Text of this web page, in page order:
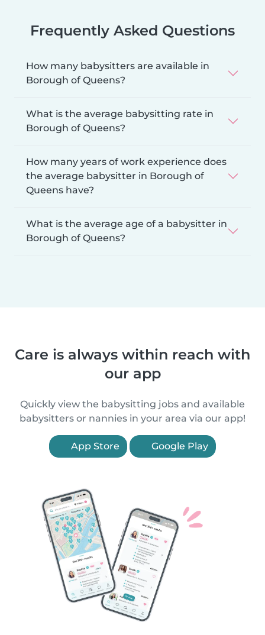
Frequently Asked Questions
How many babysitters are available in
Borough of Queens?
What is the average babysitting rate in
Borough of Queens?
How many years of work experience does
the average babysitter in Borough of
Queens have?
What is the average age of a babysitter in
Borough of Queens?
Care is always within reach with
our app
Quickly view the babysitting jobs and available
babysitters or nannies in your area via our app!
App Store Google Play